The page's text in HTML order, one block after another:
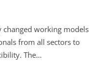
changed working models
from all sectors to
The…